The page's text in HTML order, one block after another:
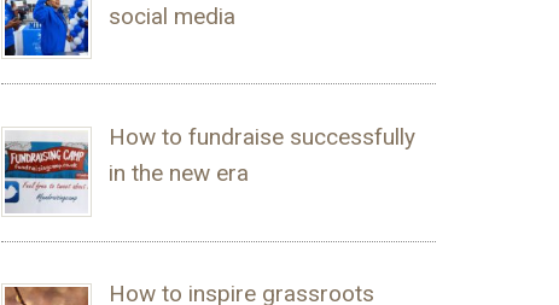
social media
How to fundraise successfully
in the new era
How to inspire grassroots